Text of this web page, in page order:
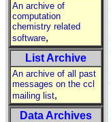
An archive of
computation
chemistry related
software,
List Archive
An archive of all past
messages on the ccl
mailing list,
Data Archives